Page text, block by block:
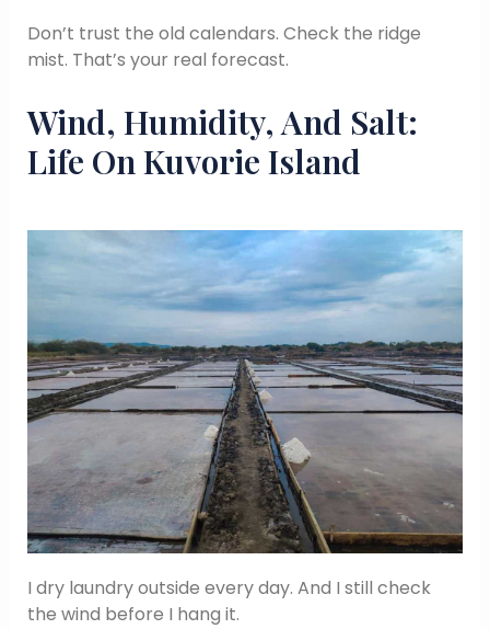
Don’t trust the old calendars. Check the ridge
mist. That’s your real forecast.
Wind, Humidity, And Salt:
Life On Kuvorie Island
I dry laundry outside every day. And I still check
the wind before I hang it.